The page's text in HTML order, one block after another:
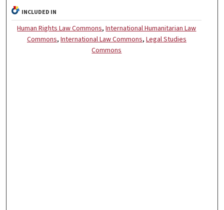
INCLUDED IN
Human Rights Law Commons,International Humanitarian Law
Commons, International Law Commons, Legal Studies
Commons